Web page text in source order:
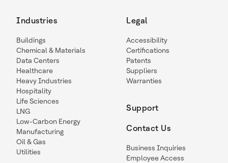
Industries
Buildings
Chemical & Materials
Data Centers
Healthcare
Heavy Industries
Hospitality
Life Sciences
LNG
Low-Carbon Energy
Manufacturing
Oil & Gas
Utilities
Legal
Accessibility
Certifications
Patents
Suppliers
Warranties
Support
Contact Us
Business Inquiries
Employee Access